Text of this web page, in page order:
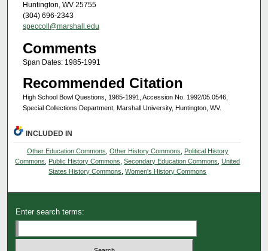
Huntington, WV 25755
(304) 696-2343
speccoll@marshall.edu
Comments
Span Dates: 1985-1991
Recommended Citation
High School Bowl Questions, 1985-1991, Accession No. 1992/05.0546,
Special Collections Department, Marshall University, Huntington, WV.
INCLUDED IN
Other Education Commons Other History Commons
Political History
Commons
Public History Commons ,Secondary Education Commons ,United
States History Commons ,Women's History Commons
Enter search terms: